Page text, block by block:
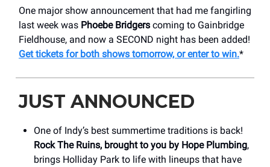
One major show announcement that had me fangirling
last week was Phoebe Bridgers coming to Gainbridge
Fieldhouse, and now a SECOND night has been added!
Get tickets for both shows tomorrow, or enter to win.*
JUST ANNOUNCED
One of Indy’s best summertime traditions is back!
Rock The Ruins, brought to you by Hope Plumbing,
brings Holliday Park to life with lineups that have